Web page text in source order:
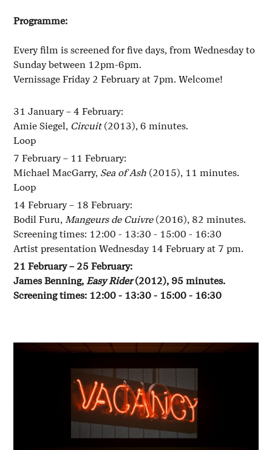
Programme:
Every film is screened for five days, from Wednesday to
Sunday between 12pm-6pm.
Vernissage Friday 2 February at 7pm. Welcome!
31 January – 4 February:
Amie Siegel, Circuit(2013), 6 minutes.
Loop
7 February – 11 February:
Michael MacGarry, Sea of Ash (2015), 11 minutes.
Loop
14 February – 18 February:
Bodil Furu,Mangeurs de Cuivre(2016), 82 minutes.
Screening times: 12:00 - 13:30 - 15:00 - 16:30
Artist presentation Wednesday 14 February at 7 pm.
21 February – 25 February:
James Benning,Easy Rider(2012), 95 minutes.
Screening times: 12:00 - 13:30 - 15:00 - 16:30